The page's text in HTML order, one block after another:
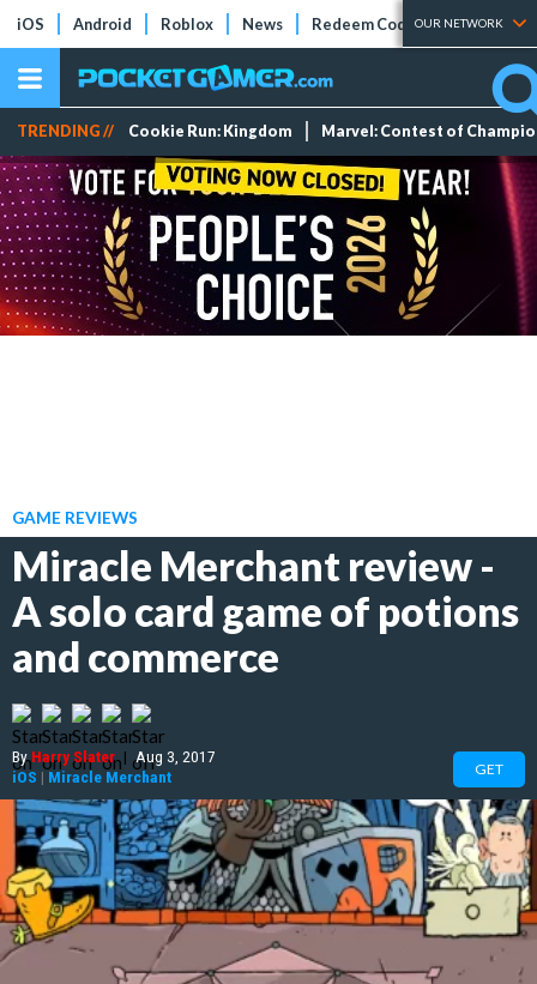
iOS Android Roblox News Redeem Codes Tier Lists
OUR NETWORK
TRENDING // Cookie Run: Kingdom Marvel: Contest of
GAME REVIEWS
Miracle Merchant review -
A solo card game of potions
and commerce
ByHarry Slater | Aug 3, 2017
iOS | Miracle Merchant GET